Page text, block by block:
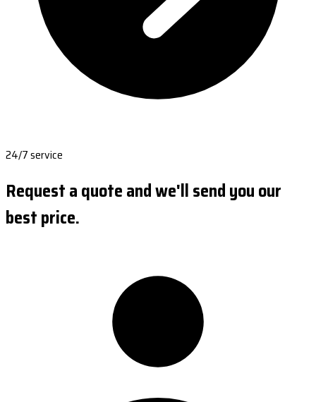
24/7 service
Request a quote and we'll send you our
best price.